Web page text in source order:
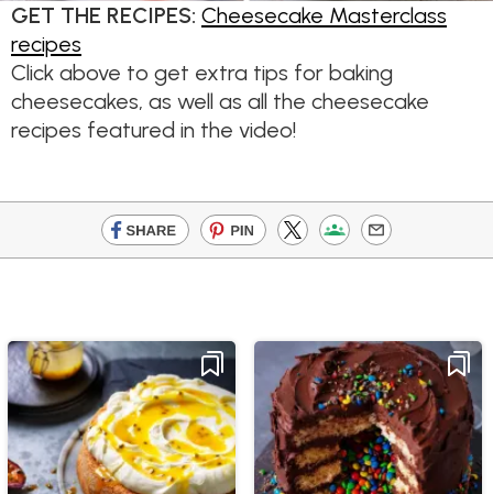
GET THE RECIPES: Cheesecake Masterclass
recipes
Click above to get extra tips for baking
cheesecakes, as well as all the cheesecake
recipes featured in the video!